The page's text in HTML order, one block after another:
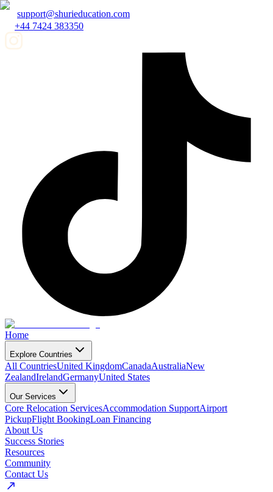
support@shurieducation.com
+44 7424 383350
Home
Explore Countries
All CountriesUnited KingdomCanadaAustraliaNew
ZealandIrelandGermanyUnited States
Our Services
Core Relocation ServicesAccommodation SupportAirport
PickupFlight BookingLoan Financing
About Us
Success Stories
Resources
Community
Contact Us